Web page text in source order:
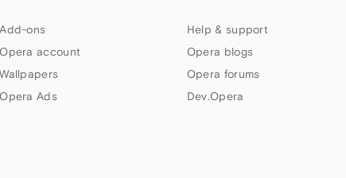
Add-ons
Opera account
Wallpapers
Opera Ads
Help & support
Opera blogs
Opera forums
Dev.Opera